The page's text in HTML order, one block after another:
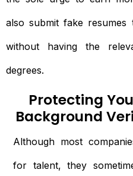
also submit fake
without having the
degrees.
Protecting
Background
Although most
for talent, they